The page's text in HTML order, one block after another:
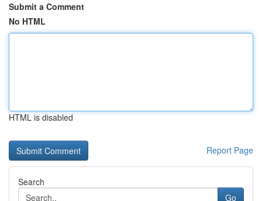
Submit a Comment
No HTML
HTML is disabled
Report Page
Search
Go